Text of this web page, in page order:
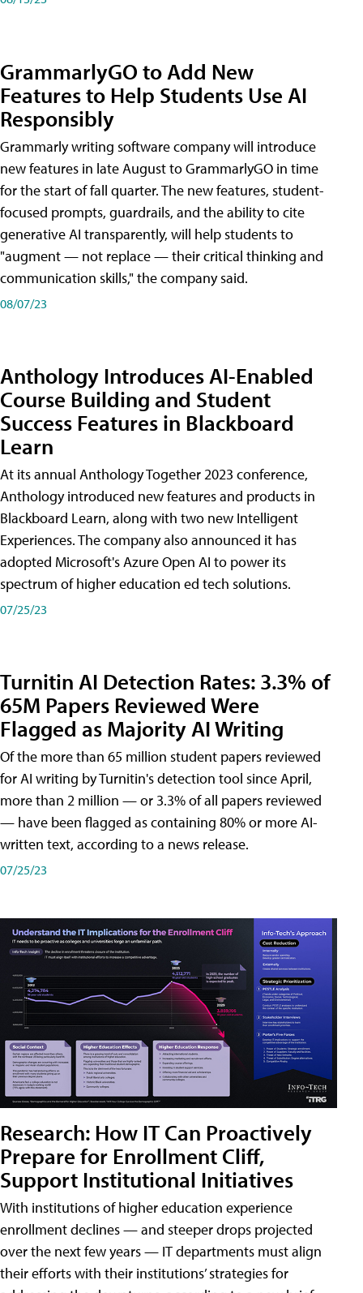
GrammarlyGO to Add New
Features to Help Students Use AI
Responsibly
Grammarly writing software company will introduce
new features in late August to GrammarlyGO in time
for the start of fall quarter. The new features, student-
focused prompts, guardrails, and the ability to cite
generative AI transparently, will help students to
"augment — not replace — their critical thinking and
communication skills," the company said.
08/07/23
Anthology Introduces AI-Enabled
Course Building and Student
Success Features in Blackboard
Learn
At its annual Anthology Together 2023 conference,
Anthology introduced new features and products in
Blackboard Learn, along with two new Intelligent
Experiences. The company also announced it has
adopted Microsoft's Azure Open AI to power its
spectrum of higher education ed tech solutions.
07/25/23
Turnitin AI Detection Rates: 3.3% of
65M Papers Reviewed Were
Flagged as Majority AI Writing
​Of the more than 65 million student papers reviewed
for AI writing by Turnitin's detection tool since April,
more than 2 million — or 3.3% of all papers reviewed
— have been flagged as containing 80% or more AI-
written text, according to a news release.
07/25/23
Research: How IT Can Proactively
Prepare for Enrollment Cliff,
Support Institutional Initiatives
With institutions of higher education experience
enrollment declines — and steeper drops projected
over the next few years — IT departments must align
their efforts with their institutions’ strategies for